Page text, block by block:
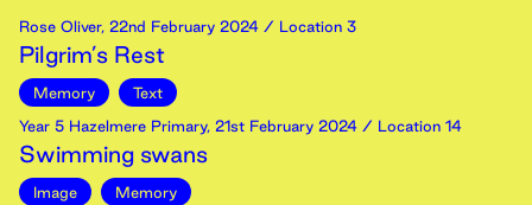
Rose Oliver, 22nd February 2024 / Location 3
Pilgrim’s Rest
Memory
Text
Year 5 Hazelmere Primary, 21st February 2024 / Location 14
Swimming swans
Image
Memory